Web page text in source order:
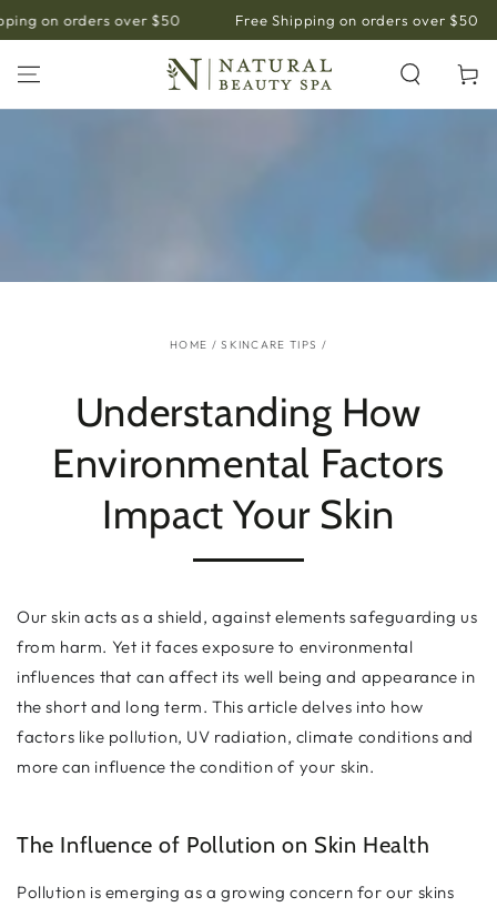
SKIP TO
CONTENT
on orders over $50 Free Shipping on orders over $50
Cart
HOME / SKINCARE TIPS /
Understanding How
Environmental Factors
Impact Your Skin
Our skin acts as a shield, against elements safeguarding us
from harm. Yet it faces exposure to environmental
influences that can affect its well being and appearance in
the short and long term. This article delves into how
factors like pollution, UV radiation, climate conditions and
more can influence the condition of your skin.
The Influence of Pollution on Skin Health
Pollution is emerging as a growing concern for our skins